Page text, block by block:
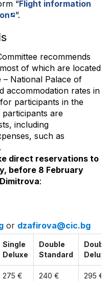
“Flight information
”.
recommends
of which are located
National Palace of
accommodation rates in
participants in the
participants are
including
such as
direct reservations to
before 8 February
:
or dzafirova@cic.bg
Single
Deluxe
Double
Standard
Deluxe
275 € 240 € 295 €